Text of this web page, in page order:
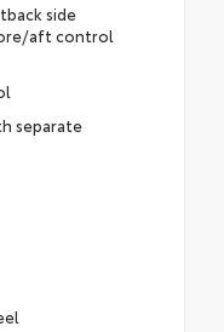
side
aft control
separate